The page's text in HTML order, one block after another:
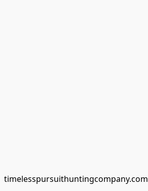
timelesspursuithuntingcompany.com